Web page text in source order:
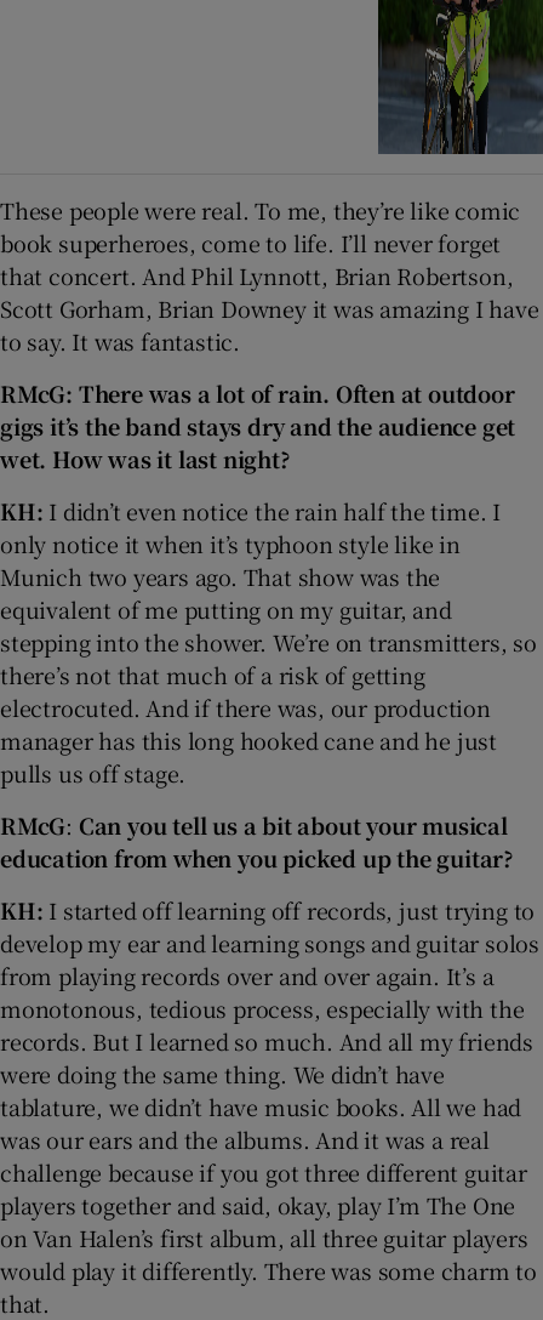
These people were real. To me, they’re like comic
book superheroes, come to life. I’ll never forget
that concert. And Phil Lynnott, Brian Robertson,
Scott Gorham, Brian Downey it was amazing I have
to say. It was fantastic.
RMcG: There was a lot of rain. Often at outdoor
gigs it’s the band stays dry and the audience get
wet. How was it last night?
KH: I didn’t even notice the rain half the time. I
only notice it when it’s typhoon style like in
Munich two years ago. That show was the
equivalent of me putting on my guitar, and
stepping into the shower. We’re on transmitters, so
there’s not that much of a risk of getting
electrocuted. And if there was, our production
manager has this long hooked cane and he just
pulls us off stage.
RMcG: Can you tell us a bit about your musical
education from when you picked up the guitar?
KH: I started off learning off records, just trying to
develop my ear and learning songs and guitar solos
from playing records over and over again. It’s a
monotonous, tedious process, especially with the
records. But I learned so much. And all my friends
were doing the same thing. We didn’t have
tablature, we didn’t have music books. All we had
was our ears and the albums. And it was a real
challenge because if you got three different guitar
players together and said, okay, play I’m The One
on Van Halen’s first album, all three guitar players
would play it differently. There was some charm to
that.